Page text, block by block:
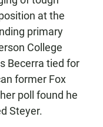
at the
primary
College
Becerra tied for
former Fox
poll found he
Steyer.